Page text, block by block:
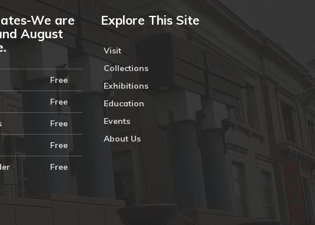
We are
August
Free
Free
Free
Free
Free
Explore This Site
Visit
Collections
Exhibitions
Education
Events
About Us